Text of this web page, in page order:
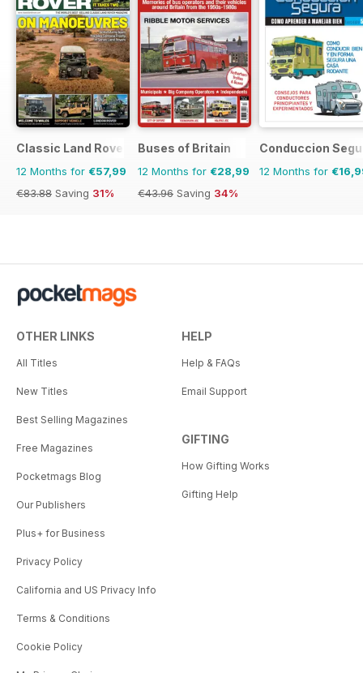
Classic Land Rover Magazine
12 Months for €57,99
€83.88 Saving 31%
Buses of Britain
12 Months for €28,99
€43.96 Saving 34%
Conduccion
12 Months for
OTHER LINKS
All Titles
New Titles
Best Selling Magazines
Free Magazines
Pocketmags Blog
Our Publishers
Plus+ for Business
Privacy Policy
California and US Privacy Info
Terms & Conditions
Cookie Policy
HELP
Help & FAQs
Email Support
GIFTING
How Gifting Works
Gifting Help